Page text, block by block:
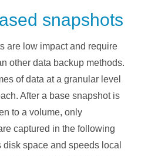
snapshots
are low impact and require
other data backup methods.
of data at a granular level
After a base snapshot is
to a volume, only
captured in the following
space and speeds local